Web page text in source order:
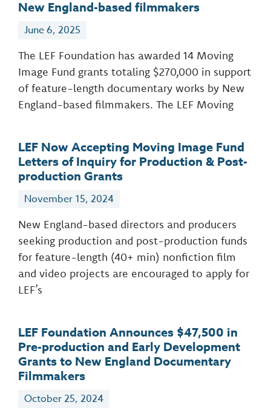
New England-based filmmakers
June 6, 2025
The LEF Foundation has awarded 14 Moving
Image Fund grants totaling $270,000 in support
of feature-length documentary works by New
England-based filmmakers. The LEF Moving
LEF Now Accepting Moving Image Fund
Letters of Inquiry for Production & Post-
production Grants
November 15, 2024
New England-based directors and producers
seeking production and post-production funds
for feature-length (40+ min) nonfiction film
and video projects are encouraged to apply for
LEF’s
LEF Foundation Announces $47,500 in
Pre-production and Early Development
Grants to New England Documentary
Filmmakers
October 25, 2024